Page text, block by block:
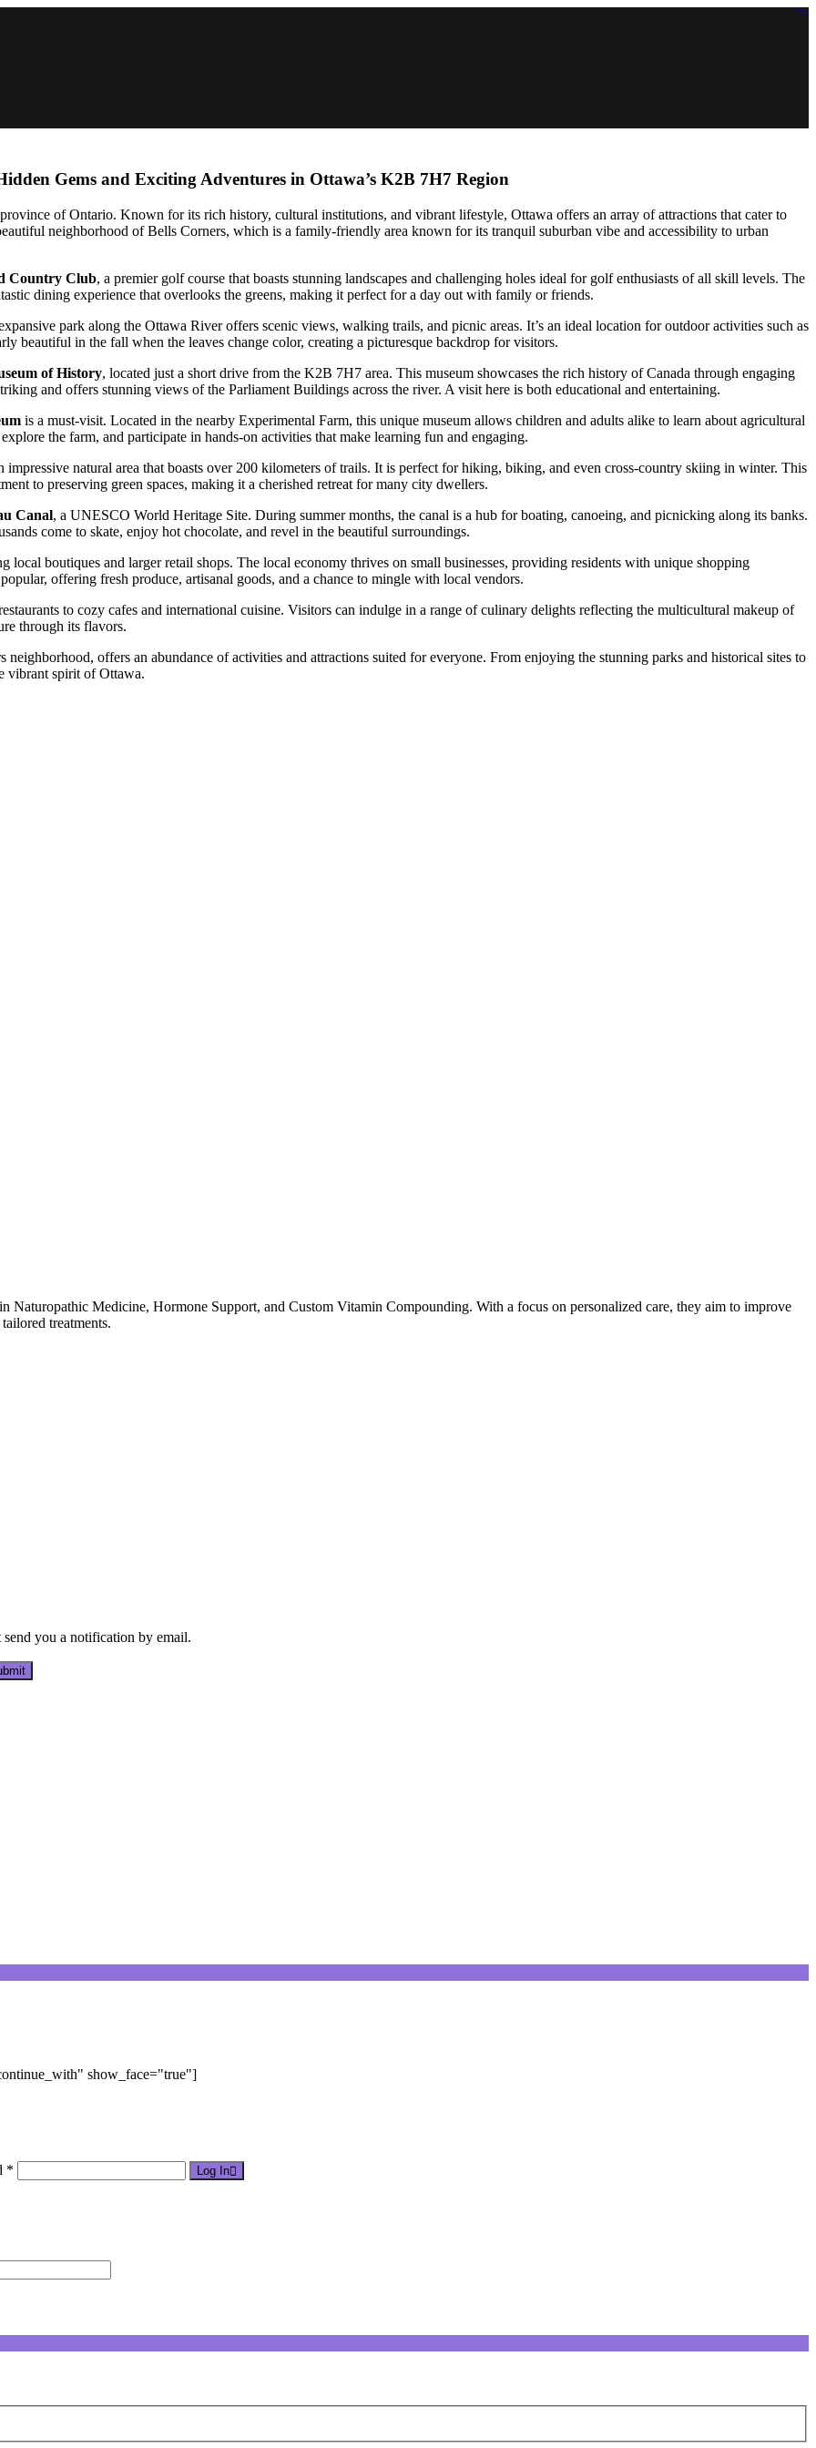
Gems and Exciting Adventures in Ottawa’s K2B 7H7 Region
of Ontario. Known for its rich history, cultural institutions, and vibrant lifestyle, Ottawa offers an array of attractions that cater to
neighborhood of Bells Corners, which is a family-friendly area known for its tranquil suburban vibe and accessibility to urban
Country Club, a premier golf course that boasts stunning landscapes and challenging holes ideal for golf enthusiasts of all skill levels. The
dining experience that overlooks the greens, making it perfect for a day out with family or friends.
park along the Ottawa River offers scenic views, walking trails, and picnic areas. It’s an ideal location for outdoor activities such as
beautiful in the fall when the leaves change color, creating a picturesque backdrop for visitors.
of History, located just a short drive from the K2B 7H7 area. This museum showcases the rich history of Canada through engaging
and offers stunning views of the Parliament Buildings across the river. A visit here is both educational and entertaining.
is a must-visit. Located in the nearby Experimental Farm, this unique museum allows children and adults alike to learn about agricultural
the farm, and participate in hands-on activities that make learning fun and engaging.
impressive natural area that boasts over 200 kilometers of trails. It is perfect for hiking, biking, and even cross-country skiing in winter. This
to preserving green spaces, making it a cherished retreat for many city dwellers.
Canal, a UNESCO World Heritage Site. During summer months, the canal is a hub for boating, canoeing, and picnicking along its banks.
come to skate, enjoy hot chocolate, and revel in the beautiful surroundings.
boutiques and larger retail shops. The local economy thrives on small businesses, providing residents with unique shopping
offering fresh produce, artisanal goods, and a chance to mingle with local vendors.
to cozy cafes and international cuisine. Visitors can indulge in a range of culinary delights reflecting the multicultural makeup of
through its flavors.
offers an abundance of activities and attractions suited for everyone. From enjoying the stunning parks and historical sites to
vibrant spirit of Ottawa.
Medicine, Hormone Support, and Custom Vitamin Compounding. With a focus on personalized care, they aim to improve
treatments.
you a notification by email.
show_face="true"]
* Log In